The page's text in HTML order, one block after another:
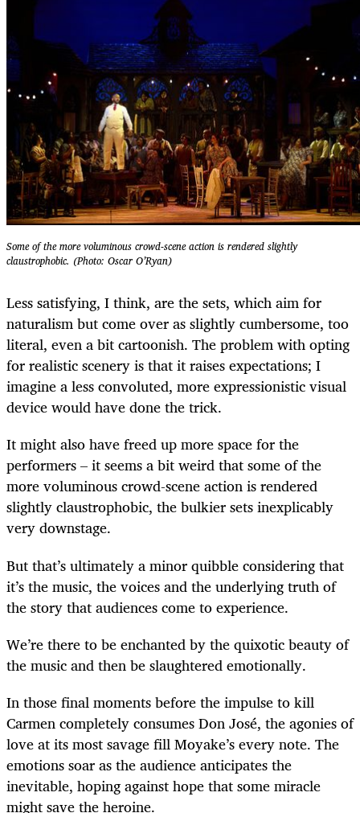
Some of the more voluminous crowd-scene action is rendered slightly
claustrophobic. (Photo: Oscar O’Ryan)
Less satisfying, I think, are the sets, which aim for
naturalism but come over as slightly cumbersome, too
literal, even a bit cartoonish. The problem with opting
for realistic scenery is that it raises expectations; I
imagine a less convoluted, more expressionistic visual
device would have done the trick.
It might also have freed up more space for the
performers – it seems a bit weird that some of the
more voluminous crowd-scene action is rendered
slightly claustrophobic, the bulkier sets inexplicably
very downstage.
But that’s ultimately a minor quibble considering that
it’s the music, the voices and the underlying truth of
the story that audiences come to experience.
We’re there to be enchanted by the quixotic beauty of
the music and then be slaughtered emotionally.
In those final moments before the impulse to kill
Carmen completely consumes Don José, the agonies of
love at its most savage fill Moyake’s every note. The
emotions soar as the audience anticipates the
inevitable, hoping against hope that some miracle
might save the heroine.